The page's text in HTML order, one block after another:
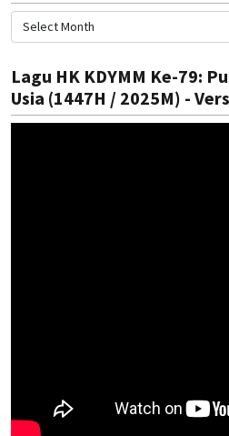
Lagu HK KDYMM Ke-79:
Usia (1447H / 2025M) -